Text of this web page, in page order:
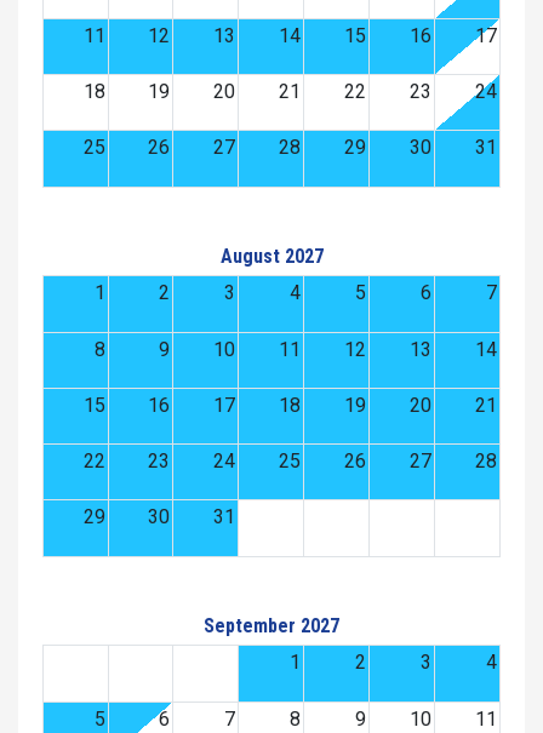
11 12 13 14 15 16 17
18 19 20 21 22 23 24
25 26 27 28 29 30 31
August 2027
1
2 3 4 5 6 7
8 9 10 11 12 13 14
15 16 17 18 19 20 21
22 23 24 25 26 27 28
29 30 31
September 2027
1
2 3 4
5 6 7 8 9 10 11